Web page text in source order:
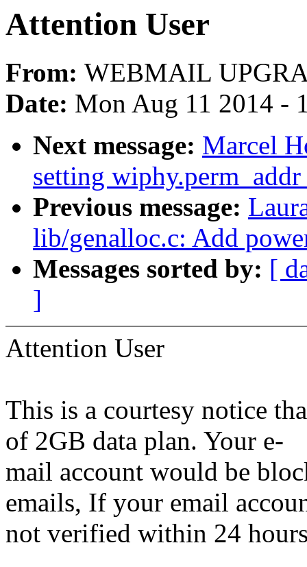
Attention User
From: WEBMAIL
Date: Mon Aug 11 2014 -
Next message: Marcel
setting
Previous message:
lib/genalloc.c: Add
Messages sorted by: [
]
Attention User
This is a courtesy notice
of 2GB data plan. Your e-
mail account would be
emails, If your email
not verified within 24